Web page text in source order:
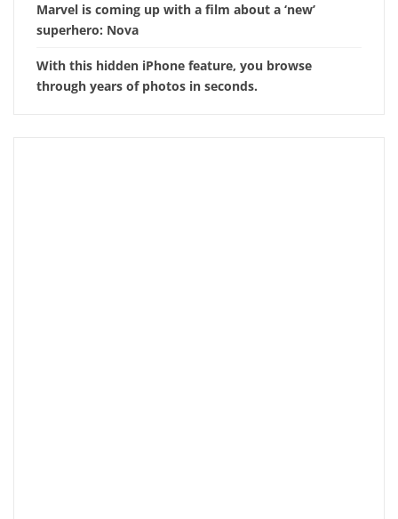
Marvel is coming up with a film about a ‘new’
superhero: Nova
With this hidden iPhone feature, you browse
through years of photos in seconds.